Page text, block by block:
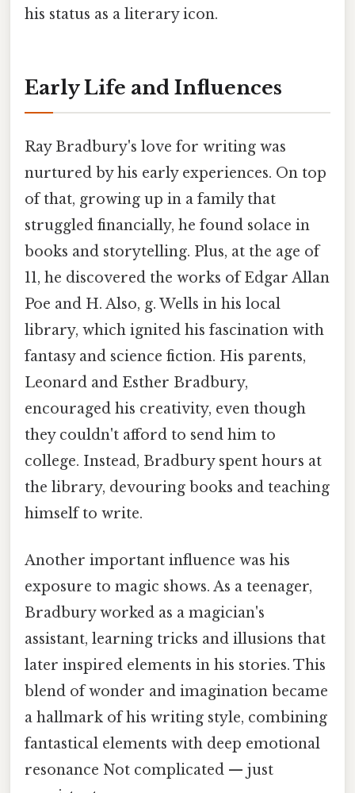
his status as a literary icon.
Early Life and Influences
Ray Bradbury's love for writing was
nurtured by his early experiences. On top
of that, growing up in a family that
struggled financially, he found solace in
books and storytelling. Plus, at the age of
11, he discovered the works of Edgar Allan
Poe and H. Also, g. Wells in his local
library, which ignited his fascination with
fantasy and science fiction. His parents,
Leonard and Esther Bradbury,
encouraged his creativity, even though
they couldn't afford to send him to
college. Instead, Bradbury spent hours at
the library, devouring books and teaching
himself to write.
Another important influence was his
exposure to magic shows. As a teenager,
Bradbury worked as a magician's
assistant, learning tricks and illusions that
later inspired elements in his stories. This
blend of wonder and imagination became
a hallmark of his writing style, combining
fantastical elements with deep emotional
resonance Not complicated — just